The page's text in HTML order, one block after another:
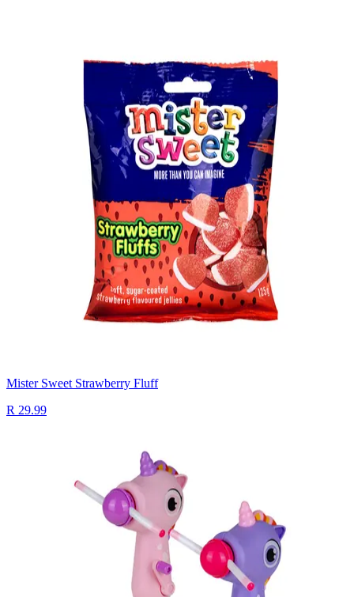
Mister Sweet Strawberry Fluff
R 29.99